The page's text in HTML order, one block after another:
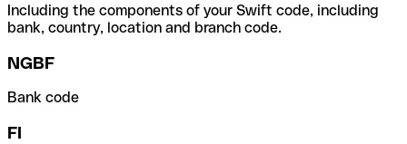
Including the components of your Swift code, including
bank, country, location and branch code.
NGBF
Bank code
FI